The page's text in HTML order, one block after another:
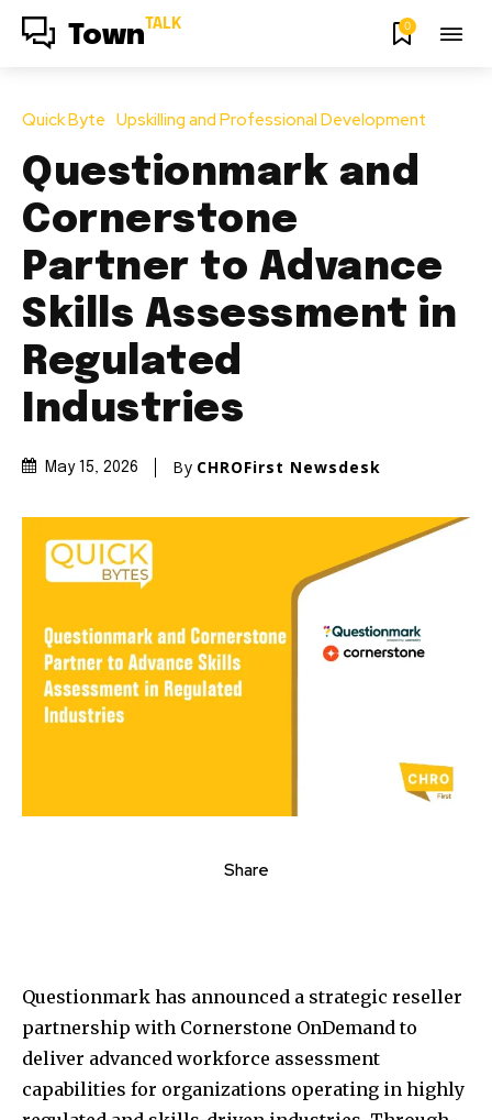
Town TALK 0
Quick Byte Upskilling and Professional Development
Questionmark and
Cornerstone
Partner to Advance
Skills Assessment in
Regulated
Industries
May 15, 2026 By CHROFirst Newsdesk
Share
Questionmark has announced a strategic reseller
partnership with Cornerstone OnDemand to
deliver advanced workforce assessment
capabilities for organizations operating in highly